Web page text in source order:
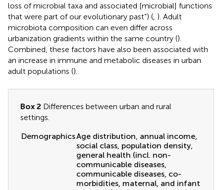
loss of microbial taxa and associated [microbial] functions
that were part of our evolutionary past”) ( ). Adult
microbiota composition can even differ across
urbanization gradients within the same country ().
Combined, these factors have also been associated with
an increase in immune and metabolic diseases in urban
adult populations ().
Box 2 Differences between urban and rural
settings.
DemographicsAge distribution, annual income,
social class, population density,
general health (incl. non-
communicable diseases,
communicable diseases, co-
morbidities, maternal, and infant